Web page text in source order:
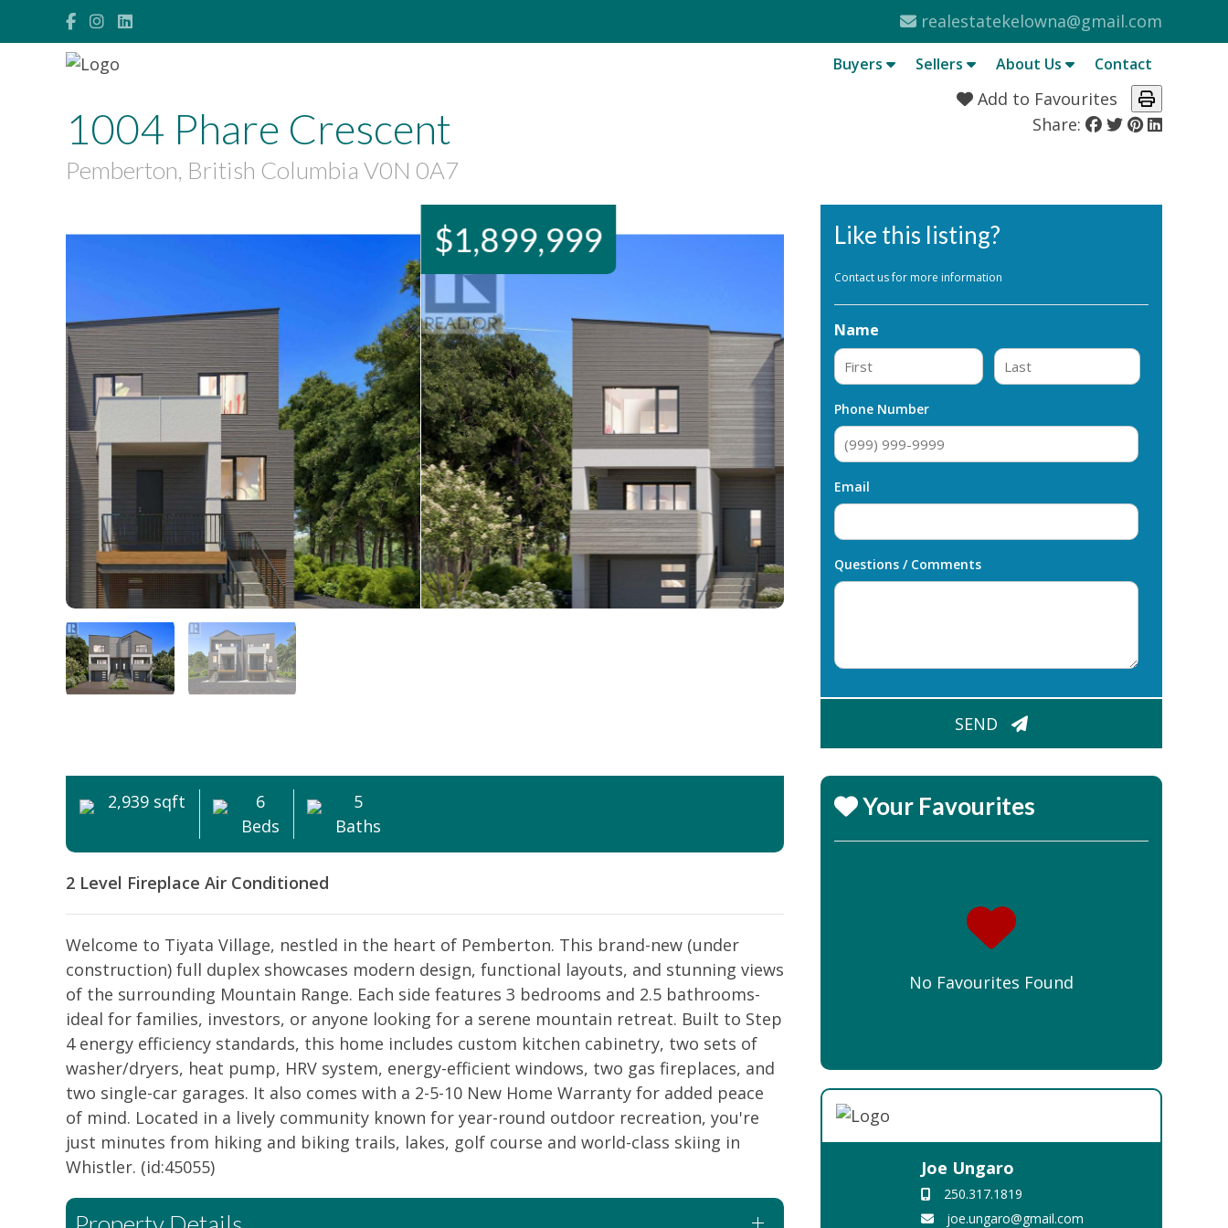
realestatekelowna@gmail.com
Buyers Sellers About Us Contact
1004 Phare Crescent
Pemberton, British Columbia V0N 0A7
Add to Favourites
Share:
$1,899,999 Like this listing?
Contact us for more information
Name
Phone Number
Email
Questions / Comments
SEND
2,939 sqft
6
Beds
5
Baths
2 Level Fireplace Air Conditioned
Welcome to Tiyata Village, nestled in the heart of Pemberton. This brand-new (under
construction) full duplex showcases modern design, functional layouts, and stunning views
of the surrounding Mountain Range. Each side features 3 bedrooms and 2.5 bathrooms-
ideal for families, investors, or anyone looking for a serene mountain retreat. Built to Step
4 energy efficiency standards, this home includes custom kitchen cabinetry, two sets of
washer/dryers, heat pump, HRV system, energy-efficient windows, two gas fireplaces, and
two single-car garages. It also comes with a 2-5-10 New Home Warranty for added peace
of mind. Located in a lively community known for year-round outdoor recreation, you're
just minutes from hiking and biking trails, lakes, golf course and world-class skiing in
Whistler. (id:45055)
Your Favourites
No Favourites Found
Joe Ungaro
250.317.1819
joe.ungaro@gmail.com